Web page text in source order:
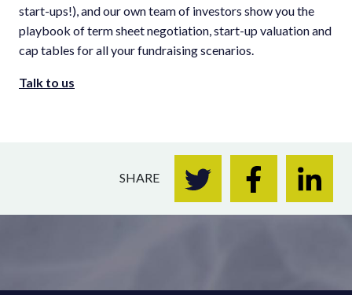
start-ups!), and our own team of investors show you the
playbook of term sheet negotiation, start-up valuation and
cap tables for all your fundraising scenarios.
Talk to us
SHARE